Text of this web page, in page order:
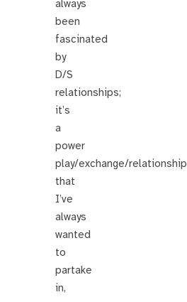
always
been
fascinated
by
D/S
relationships;
it’s
a
power
play/exchange/relationship
that
I’ve
always
wanted
to
partake
in,